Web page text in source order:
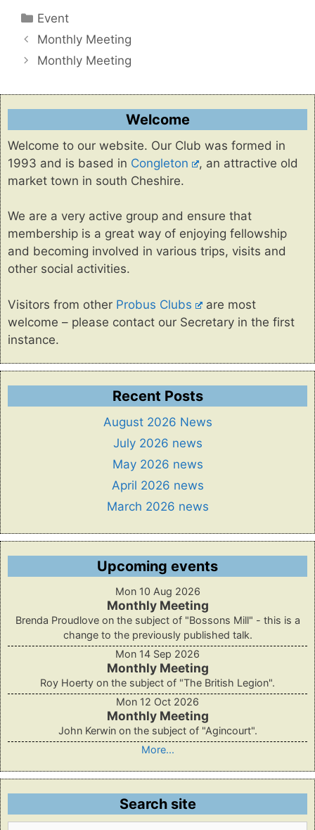
Categories
Event
Monthly Meeting
Monthly Meeting
Welcome
Welcome to our website. Our Club was formed in
1993 and is based in Congleton
, an attractive old
market town in south Cheshire.
We are a very active group and ensure that
membership is a great way of enjoying fellowship
and becoming involved in various trips, visits and
other social activities.
Visitors from other Probus Clubs
are most
welcome – please contact our Secretary in the first
instance.
Recent Posts
August 2026 News
July 2026 news
May 2026 news
April 2026 news
March 2026 news
Upcoming events
Mon 10 Aug 2026
Monthly Meeting
Brenda Proudlove on the subject of "Bossons Mill" - this is a
change to the previously published talk.
Mon 14 Sep 2026
Monthly Meeting
Roy Hoerty on the subject of "The British Legion".
Mon 12 Oct 2026
Monthly Meeting
John Kerwin on the subject of "Agincourt".
More...
Search site